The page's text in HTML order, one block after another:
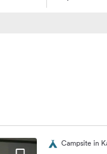
Campsite in